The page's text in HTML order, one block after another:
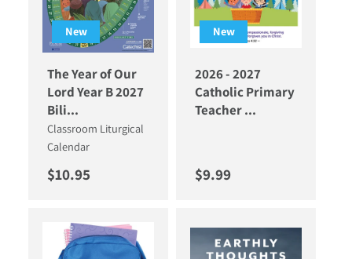
New
The Year of Our
Lord Year B 2027
Bili...
Classroom Liturgical
Calendar
Regular price
$10.95
New
2026 - 2027
Catholic Primary
Teacher ...
Regular price
$9.99